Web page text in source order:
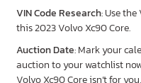
VIN Code Research: Use
this 2023 Volvo Xc90 Core.
Auction Date: Mark your
auction to your watchlist
Volvo Xc90 Core isn’t for